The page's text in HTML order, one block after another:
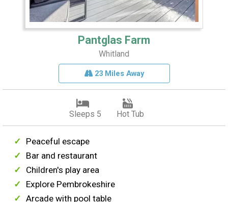
Pantglas Farm
Whitland
23 Miles Away
Sleeps 5 Hot Tub
Peaceful escape
Bar and restaurant
Children's play area
Explore Pembrokeshire
Arcade with pool table